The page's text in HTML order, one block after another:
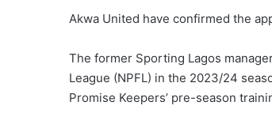
Akwa United have confirmed the
The former Sporting Lagos
League (NPFL) in the 2023/24
Promise Keepers’ pre-season